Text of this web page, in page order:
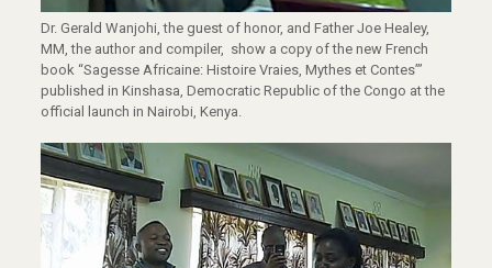
Dr. Gerald Wanjohi, the guest of honor, and Father Joe Healey,
MM, the author and compiler, show a copy of the new French
book “Sagesse Africaine: Histoire Vraies, Mythes et Contes”’
published in Kinshasa, Democratic Republic of the Congo at the
official launch in Nairobi, Kenya.